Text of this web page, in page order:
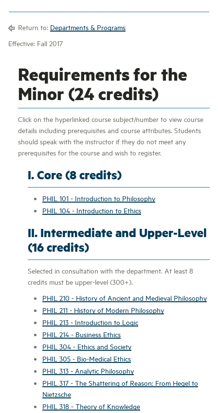
Return to: Departments & Programs
Effective: Fall 2017
Requirements for the
Minor (24 credits)
Click on the hyperlinked course subject/number to view course
details including prerequisites and course attributes. Students
should speak with the instructor if they do not meet any
prerequisites for the course and wish to register.
I. Core (8 credits)
PHIL 101 - Introduction to Philosophy
PHIL 104 - Introduction to Ethics
II. Intermediate and Upper-Level
(16 credits)
Selected in consultation with the department. At least 8
credits must be upper-level (300+).
PHIL 210 - History of Ancient and Medieval Philosophy
PHIL 211 - History of Modern Philosophy
PHIL 213 - Introduction to Logic
PHIL 214 - Business Ethics
PHIL 304 - Ethics and Society
PHIL 305 - Bio-Medical Ethics
PHIL 313 - Analytic Philosophy
PHIL 317 - The Shattering of Reason: From Hegel to
Nietzsche
PHIL 318 - Theory of Knowledge